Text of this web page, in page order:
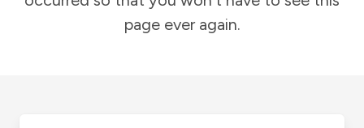
page ever again.